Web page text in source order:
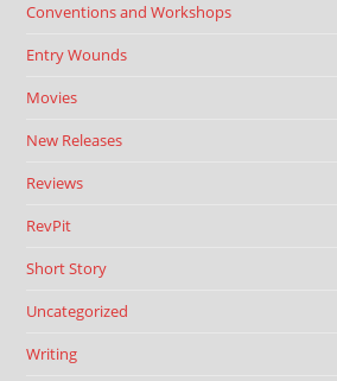
Conventions and Workshops
Entry Wounds
Movies
New Releases
Reviews
RevPit
Short Story
Uncategorized
Writing